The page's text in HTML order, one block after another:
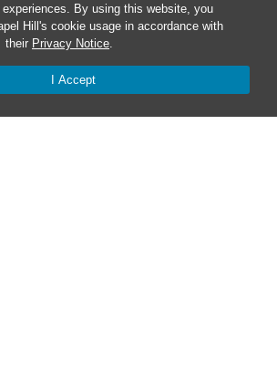
By using this website, you
Hill's cookie usage in accordance with
their Privacy Notice.
I Accept
Well